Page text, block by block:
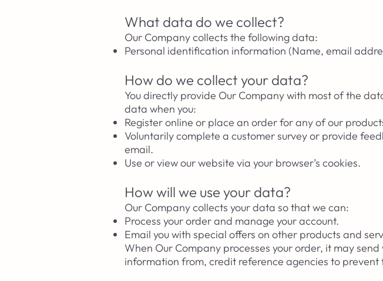
What data do we collect?
Our Company collects the following data:
Personal identification information (Name, email
How do we collect your data?
You directly provide Our Company with most of the
data when you:
Register online or place an order for any of our
Voluntarily complete a customer survey or provide
email.
Use or view our website via your browser’s cookies.
How will we use your data?
Our Company collects your data so that we can:
Process your order and manage your account.
Email you with special offers on other products and
When Our Company processes your order, it may
information from, credit reference agencies to prevent